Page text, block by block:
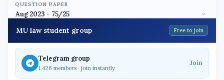
QUESTION PAPER
MU law student group Free to join
Telegram group
1,426 members · join instantly
Join